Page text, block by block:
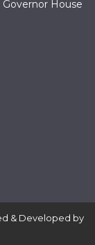
Governor House
& Developed by